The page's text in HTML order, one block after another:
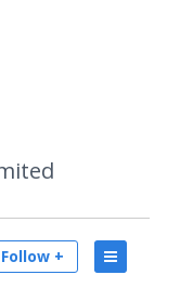
Follow +